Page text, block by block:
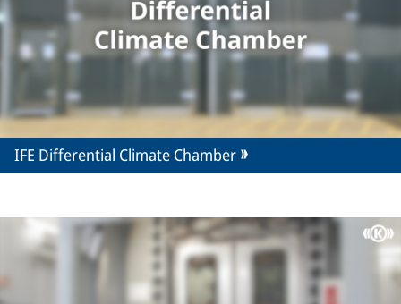
IFE Differential Climate Chamber